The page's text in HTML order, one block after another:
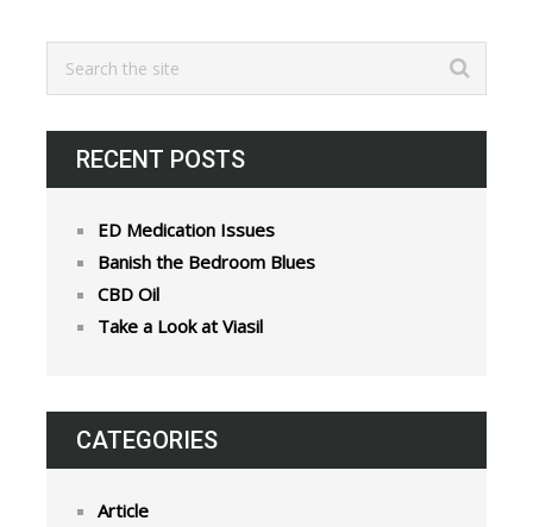
RECENT POSTS
ED Medication Issues
Banish the Bedroom Blues
CBD Oil
Take a Look at Viasil
CATEGORIES
Article